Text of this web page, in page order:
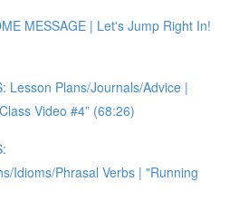
MESSAGE | Let's Jump Right In!
Lesson Plans/Journals/Advice |
Video #4” (68:26)
Idioms/Phrasal Verbs | "Running